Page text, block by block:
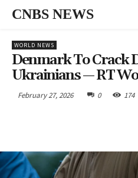
CNBS NEWS
WORLD NEWS
Denmark To Crack
Ukrainians — RT
February 27, 2026 0 174